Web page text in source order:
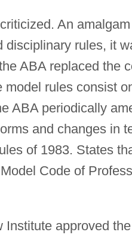
An
disciplinary rules, it
ABA replaced the
rules consist
ABA periodically
and changes in
of 1983. States
Code of
Institute approved